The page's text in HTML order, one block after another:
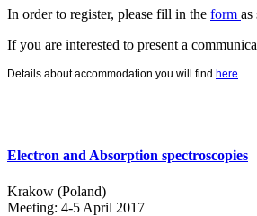
In order to register, please fill in the form as
If you are interested to present a
Details about accommodation you will find here.
Electron and Absorption spectroscopies
Krakow (Poland)
Meeting: 4-5 April 2017